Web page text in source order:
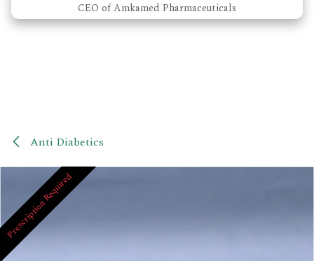
CEO of Amkamed Pharmaceuticals
Anti Diabetics
Prescription Required